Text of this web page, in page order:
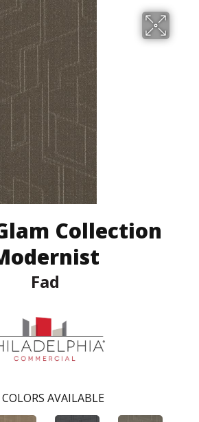
Collection
Fad
COLORS AVAILABLE